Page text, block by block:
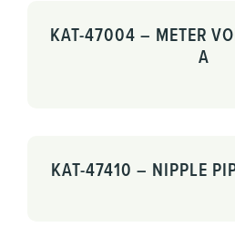
KAT-47004 – METER
A
KAT-47410 – NIPPLE